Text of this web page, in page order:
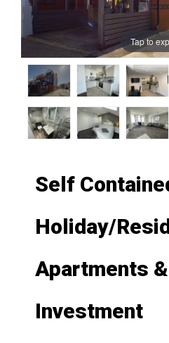
Tap to
Self
Holiday/
Apartments
Investment